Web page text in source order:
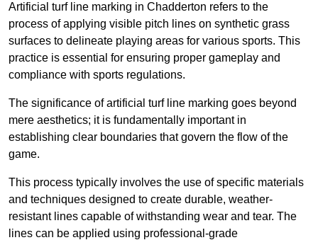
Artificial turf line marking in Chadderton refers to the
process of applying visible pitch lines on synthetic grass
surfaces to delineate playing areas for various sports. This
practice is essential for ensuring proper gameplay and
compliance with sports regulations.
The significance of artificial turf line marking goes beyond
mere aesthetics; it is fundamentally important in
establishing clear boundaries that govern the flow of the
game.
This process typically involves the use of specific materials
and techniques designed to create durable, weather-
resistant lines capable of withstanding wear and tear. The
lines can be applied using professional-grade